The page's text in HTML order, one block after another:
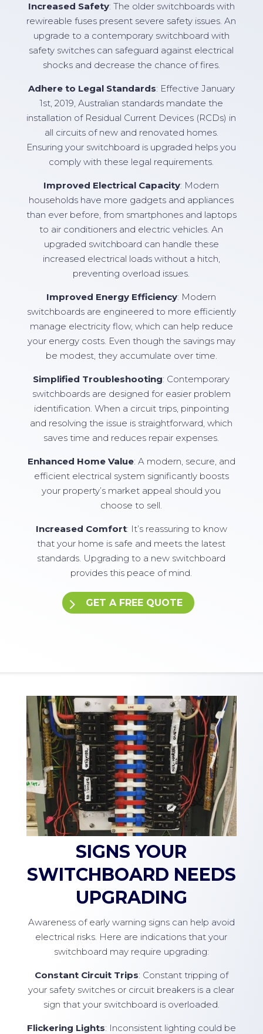
Increased Safety: The older switchboards with
rewireable fuses present severe safety issues. An
upgrade to a contemporary switchboard with
safety switches can safeguard against electrical
shocks and decrease the chance of fires.
Adhere to Legal Standards: Effective January
1st, 2019, Australian standards mandate the
installation of Residual Current Devices (RCDs) in
all circuits of new and renovated homes.
Ensuring your switchboard is upgraded helps you
comply with these legal requirements.
Improved Electrical Capacity: Modern
households have more gadgets and appliances
than ever before, from smartphones and laptops
to air conditioners and electric vehicles. An
upgraded switchboard can handle these
increased electrical loads without a hitch,
preventing overload issues.
Improved Energy Efficiency: Modern
switchboards are engineered to more efficiently
manage electricity flow, which can help reduce
your energy costs. Even though the savings may
be modest, they accumulate over time.
Simplified Troubleshooting: Contemporary
switchboards are designed for easier problem
identification. When a circuit trips, pinpointing
and resolving the issue is straightforward, which
saves time and reduces repair expenses.
Enhanced Home Value: A modern, secure, and
efficient electrical system significantly boosts
your property’s market appeal should you
choose to sell.
Increased Comfort: It’s reassuring to know
that your home is safe and meets the latest
standards. Upgrading to a new switchboard
provides this peace of mind.
GET A FREE QUOTE
SIGNS YOUR
SWITCHBOARD NEEDS
UPGRADING
Awareness of early warning signs can help avoid
electrical risks. Here are indications that your
switchboard may require upgrading:
Constant Circuit Trips: Constant tripping of
your safety switches or circuit breakers is a clear
sign that your switchboard is overloaded.
Flickering Lights: Inconsistent lighting could be